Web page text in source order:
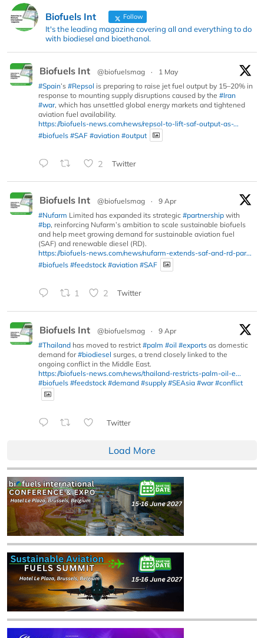
Biofuels Int Follow
It's the leading magazine covering all and everything to do
with biodiesel and bioethanol.
Biofuels Int @biofuelsmag ·
1 May
#Spain’s #Repsol is preparing to raise jet fuel output by 15–20% in
response to mounting supply disruptions caused by the #Iran
#war, which has unsettled global energy markets and tightened
aviation fuel availability.
https://biofuels-news.com/news/repsol-to-lift-saf-output-as-...
#biofuels #SAF #aviation #output
2 Twitter
Biofuels Int @biofuelsmag ·
9 Apr
#Nufarm Limited has expanded its strategic #partnership with
#bp, reinforcing Nufarm’s ambition to scale sustainable biofuels
and help meet growing demand for sustainable aviation fuel
(SAF) and renewable diesel (RD).
https://biofuels-news.com/news/nufarm-extends-saf-and-rd-par...
#biofuels #feedstock #aviation #SAF
1 2 Twitter
Biofuels Int @biofuelsmag ·
9 Apr
#Thailand has moved to restrict #palm #oil #exports as domestic
demand for#biodiesel surges, a trend closely linked to the
ongoing conflict in the Middle East.
https://biofuels-news.com/news/thailand-restricts-palm-oil-e...
#biofuels #feedstock #demand #supply #SEAsia #war #conflict
Twitter
Load More